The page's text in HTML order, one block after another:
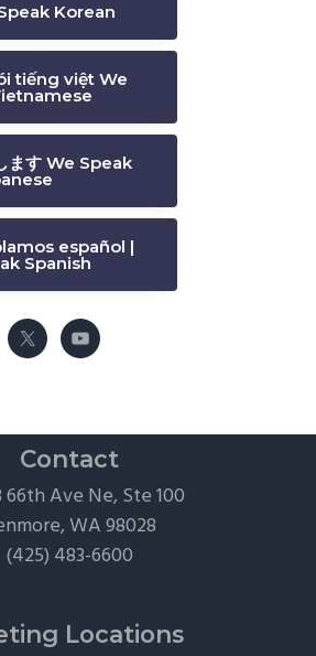
Korean
tiếng việt We
ます We Speak
español |
Spanish
Contact
66th Ave Ne, Ste 100
WA 98028
(425) 483-6600
Locations